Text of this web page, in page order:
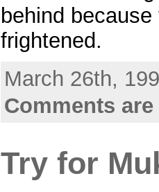
behind
frightened.
March 26th,
Comments
Try for